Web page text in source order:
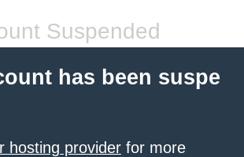
Suspended
has been suspe
hosting provider for more